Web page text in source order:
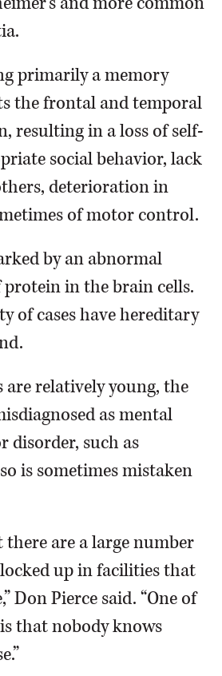
primarily a memory
the frontal and temporal
resulting in a loss of self-
social behavior, lack
deterioration in
of motor control.
by an abnormal
in the brain cells.
of cases have hereditary
are relatively young, the
as mental
disorder, such as
is sometimes mistaken
there are a large number
up in facilities that
Don Pierce said. “One of
that nobody knows